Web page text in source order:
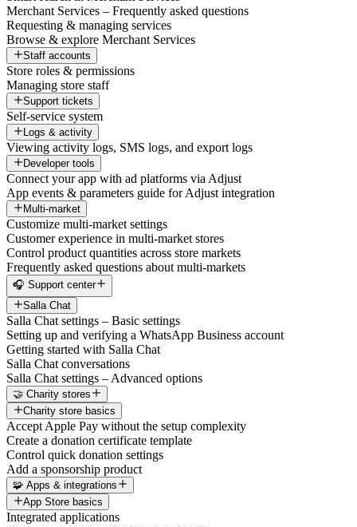
Merchant Services – Frequently asked questions
Requesting & managing services
Browse & explore Merchant Services
Staff accounts
Store roles & permissions
Managing store staff
Support tickets
Self-service system
Logs & activity
Viewing activity logs, SMS logs, and export logs
Developer tools
Connect your app with ad platforms via Adjust
App events & parameters guide for Adjust integration
Multi-market
Customize multi-market settings
Customer experience in multi-market stores
Control product quantities across store markets
Frequently asked questions about multi-markets
🎧 Support center
Salla Chat
Salla Chat settings – Basic settings
Setting up and verifying a WhatsApp Business account
Getting started with Salla Chat
Salla Chat conversations
Salla Chat settings – Advanced options
🤝 Charity stores
Charity store basics
Accept Apple Pay without the setup complexity
Create a donation certificate template
Control quick donation settings
Add a sponsorship product
🧩 Apps & integrations
App Store basics
Integrated applications